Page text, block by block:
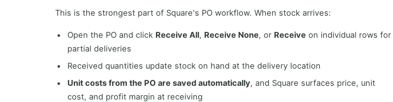
This is the strongest part of Square's PO workflow. When stock arrives:
Open the PO and click Receive All, Receive None, or Receive on individual rows for
partial deliveries
Received quantities update stock on hand at the delivery location
Unit costs from the PO are saved automatically, and Square surfaces price, unit
cost, and profit margin at receiving